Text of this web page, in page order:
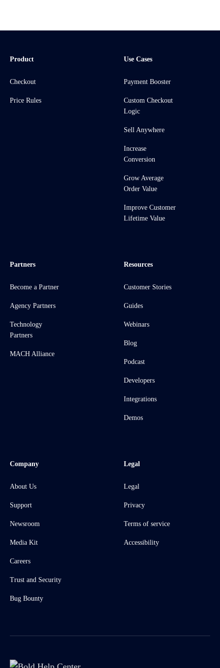
Product
Checkout
Price Rules
Use Cases
Payment Booster
Custom Checkout
Logic
Sell Anywhere
Increase
Conversion
Grow Average
Order Value
Improve Customer
Lifetime Value
Partners
Become a Partner
Agency Partners
Technology
Partners
MACH Alliance
Resources
Customer Stories
Guides
Webinars
Blog
Podcast
Developers
Integrations
Demos
Company
About Us
Support
Newsroom
Media Kit
Careers
Trust and Security
Bug Bounty
Legal
Legal
Privacy
Terms of service
Accessibility